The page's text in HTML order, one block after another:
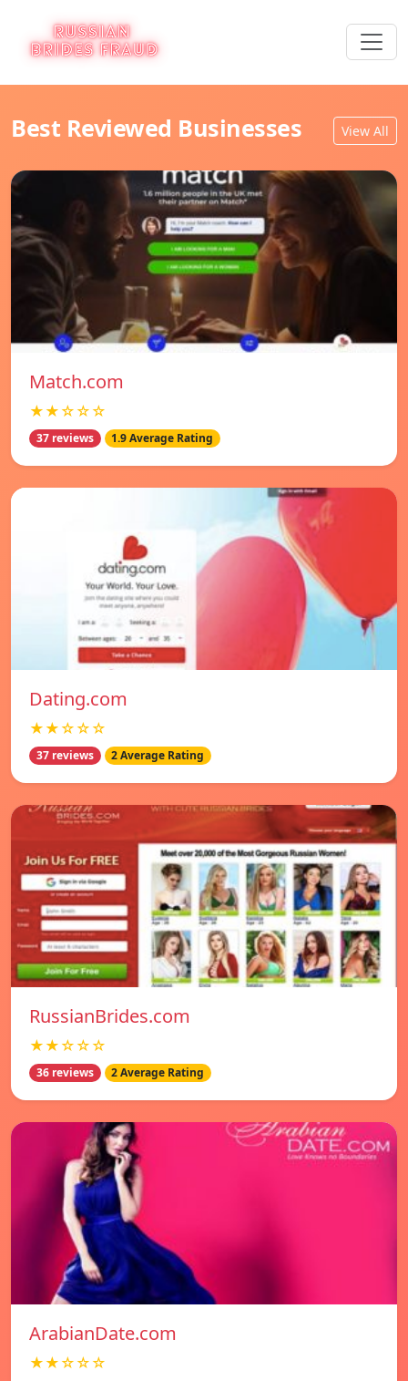
Best Reviewed Businesses View All
Match.com
★★☆☆☆
37 reviews 1.9 Average Rating
Dating.com
★★☆☆☆
37 reviews 2 Average Rating
RussianBrides.com
★★☆☆☆
36 reviews 2 Average Rating
ArabianDate.com
★★☆☆☆